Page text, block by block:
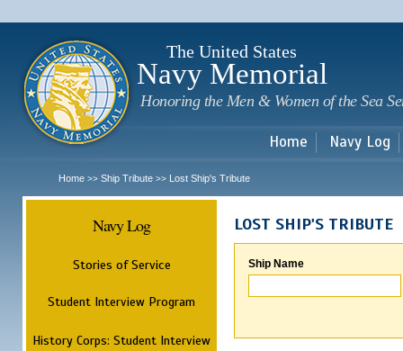
The United States
Navy Memorial
Honoring the Men & Women of the Sea
Home Navy Log
Home >> Ship Tribute >> Lost Ship's Tribute
Navy Log
Stories of Service
Student Interview Program
History Corps: Student Interview
LOST SHIP'S TRIBUTE
Ship Name